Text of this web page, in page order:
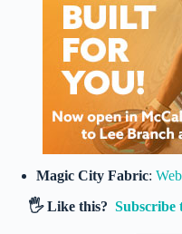
Magic City Fabric:
🖐️ Like this?Subscribe